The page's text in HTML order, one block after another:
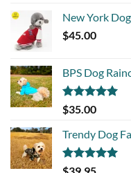
New York
$45.00
BPS Dog
Rated5.00
out of 5
$35.00
Trendy Dog
Rated5.00